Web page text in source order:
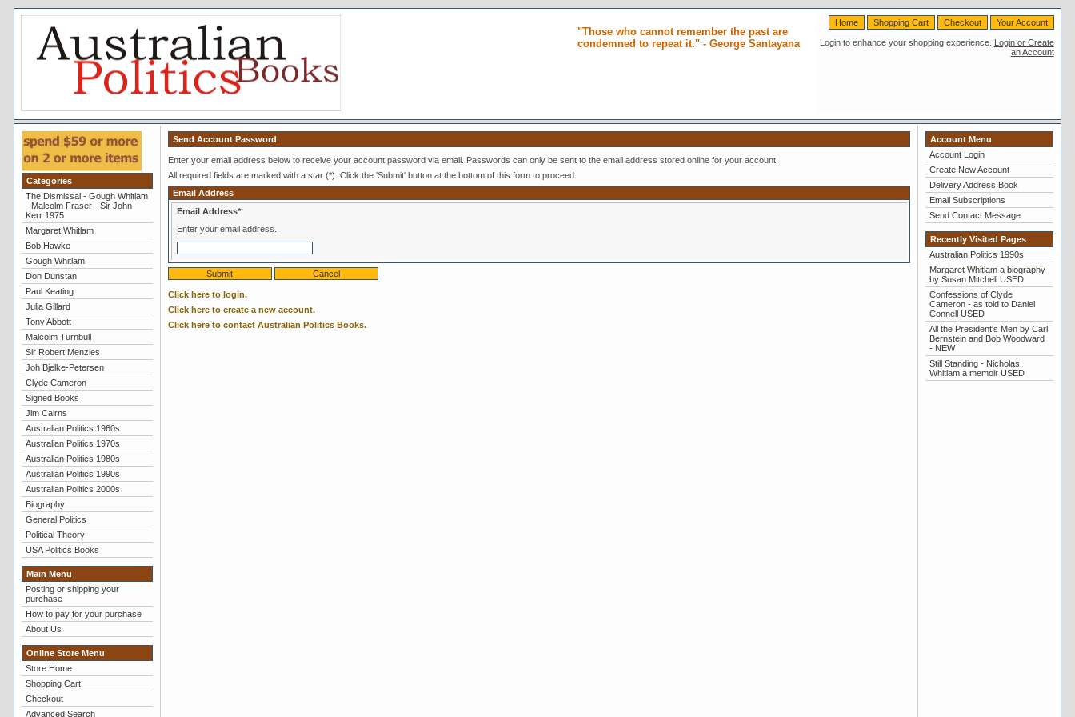
"Those who cannot remember the past are
condemned to repeat it." - George Santayana
Your Account
Checkout
Shopping Cart
Home
Login to enhance your shopping experience. Login or Create
an Account
Categories
The Dismissal - Gough Whitlam
- Malcolm Fraser - Sir John
Kerr 1975
Margaret Whitlam
Bob Hawke
Gough Whitlam
Don Dunstan
Paul Keating
Julia Gillard
Tony Abbott
Malcolm Turnbull
Sir Robert Menzies
Joh Bjelke-Petersen
Clyde Cameron
Signed Books
Jim Cairns
Australian Politics 1960s
Australian Politics 1970s
Australian Politics 1980s
Australian Politics 1990s
Australian Politics 2000s
Biography
General Politics
Political Theory
USA Politics Books
Main Menu
Posting or shipping your
purchase
How to pay for your purchase
About Us
Online Store Menu
Store Home
Shopping Cart
Checkout
Advanced Search
Send Account Password
Enter your email address below to receive your account password via email. Passwords can only be sent to the email address stored online for your account.
All required fields are marked with a star (*). Click the 'Submit' button at the bottom of this form to proceed.
Email Address
Email Address*
Enter your email address.
Click here to login.
Click here to create a new account.
Click here to contact Australian Politics Books.
Account Menu
Account Login
Create New Account
Delivery Address Book
Email Subscriptions
Send Contact Message
Recently Visited Pages
Australian Politics 1990s
Margaret Whitlam a biography
by Susan Mitchell USED
Confessions of Clyde
Cameron - as told to Daniel
Connell USED
All the President's Men by Carl
Bernstein and Bob Woodward
- NEW
Still Standing - Nicholas
Whitlam a memoir USED